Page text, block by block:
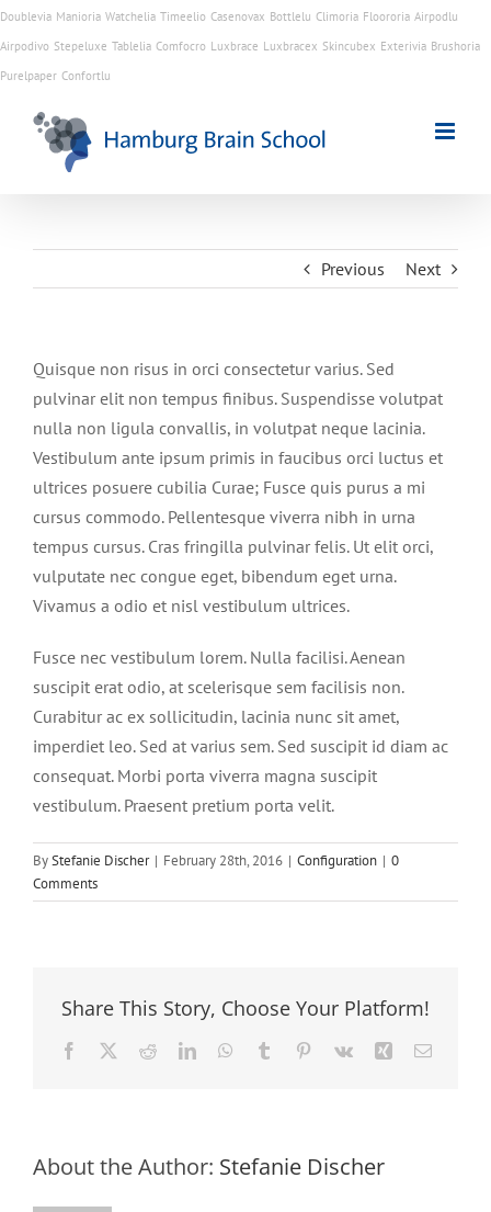
Doublevia Manioria Watchelia Timeelio Casenovax Bottlelu Climoria Floororia Airpodlu
Airpodivo Stepeluxe Tablelia Comfocro Luxbrace Luxbracex Skincubex Exterivia Brushoria
Purelpaper Confortlu
content
Previous Next
Quisque non risus in orci consectetur varius. Sed
pulvinar elit non tempus finibus. Suspendisse volutpat
nulla non ligula convallis, in volutpat neque lacinia.
Vestibulum ante ipsum primis in faucibus orci luctus et
ultrices posuere cubilia Curae; Fusce quis purus a mi
cursus commodo. Pellentesque viverra nibh in urna
tempus cursus. Cras fringilla pulvinar felis. Ut elit orci,
vulputate nec congue eget, bibendum eget urna.
Vivamus a odio et nisl vestibulum ultrices.
Fusce nec vestibulum lorem. Nulla facilisi. Aenean
suscipit erat odio, at scelerisque sem facilisis non.
Curabitur ac ex sollicitudin, lacinia nunc sit amet,
imperdiet leo. Sed at varius sem. Sed suscipit id diam ac
consequat. Morbi porta viverra magna suscipit
vestibulum. Praesent pretium porta velit.
ByStefanie Discher | February 28th, 2016 | Configuration | 0
Comments
Share This Story, Choose Your Platform!
Facebook RedditLinkedInWhatsApp
Tumblr Pinterest
Vk Xing Email
About the Author: Stefanie Discher